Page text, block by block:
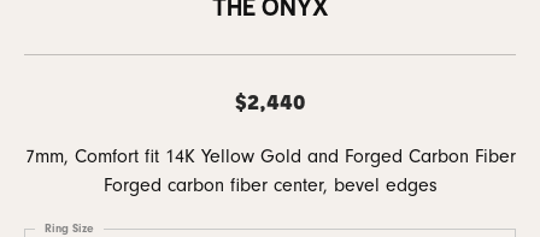
THE ONYX
$2,440
7mm, Comfort fit 14K Yellow Gold and Forged Carbon Fiber
Forged carbon fiber center, bevel edges
Ring Size